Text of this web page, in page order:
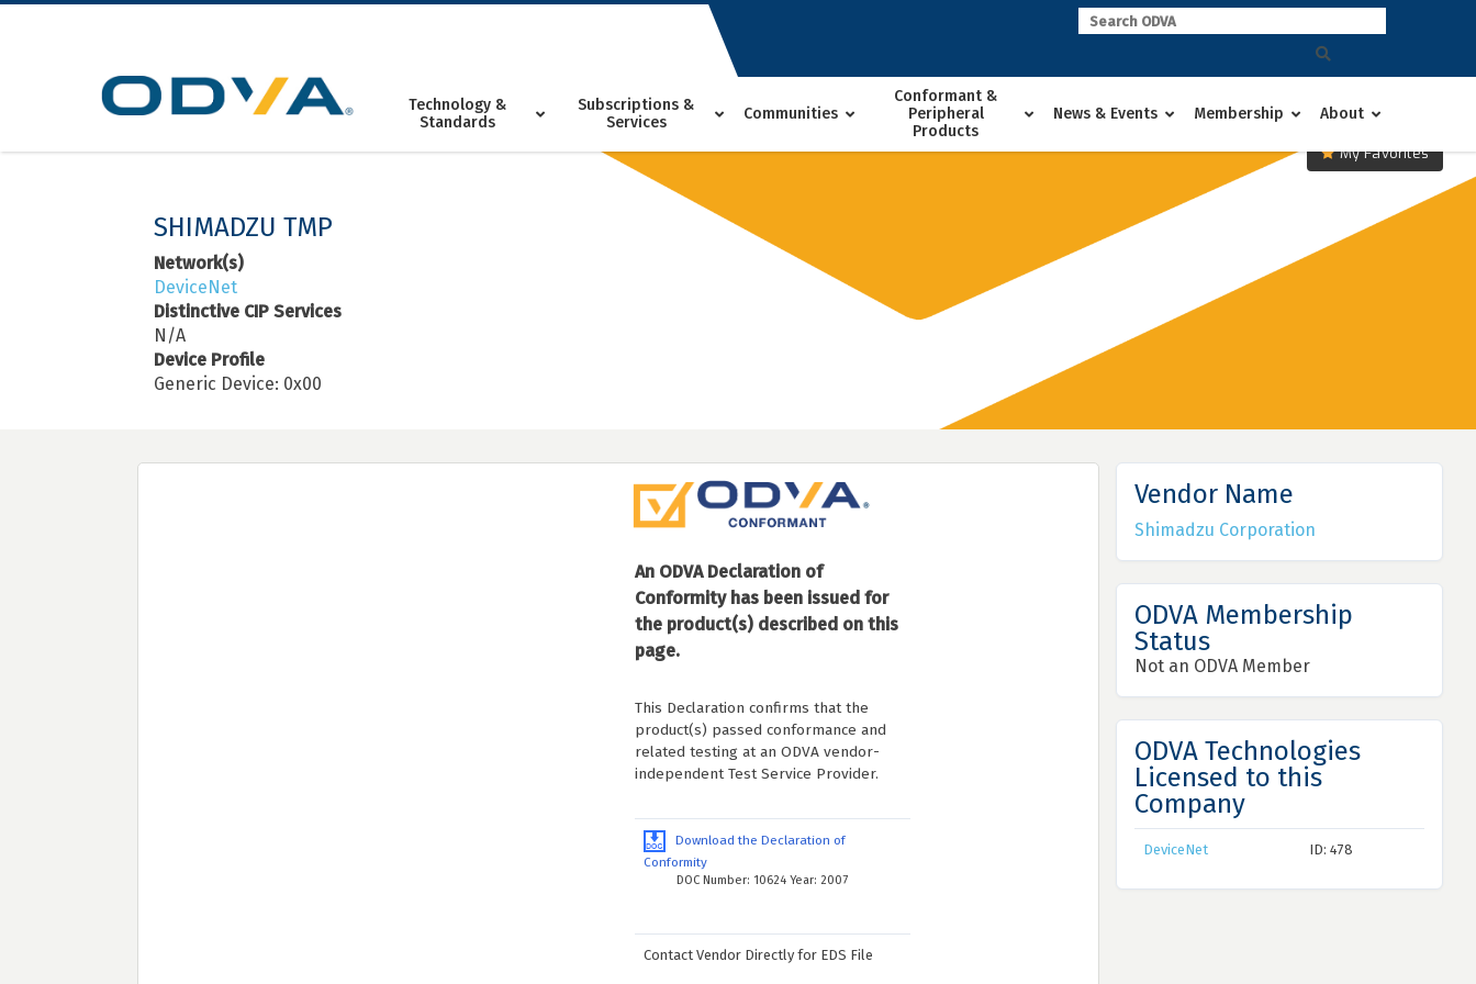
Skip
Technology &
Standards
Subscriptions &
Services
Communities
Conformant &
Peripheral
Products
News & Events Membership About
My Favorites
SHIMADZU TMP
Network(s)
DeviceNet
Distinctive CIP Services
N/A
Device Profile
Generic Device: 0x00
An ODVA Declaration of
Conformity has been issued for
the product(s) described on this
page.
This Declaration confirms that the
product(s) passed conformance and
related testing at an ODVA vendor-
independent Test Service Provider.
Download the Declaration of
Conformity
DOC Number: 10624 Year: 2007
Contact Vendor Directly for EDS File
Vendor Name
Shimadzu Corporation
ODVA Membership
Status
Not an ODVA Member
ODVA Technologies
Licensed to this
Company
DeviceNet ID: 478